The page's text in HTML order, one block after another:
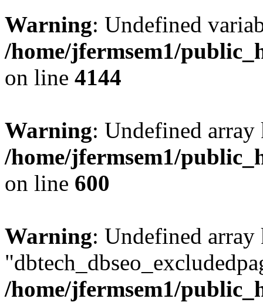
Warning: Undefined
/home/jfermsem1/
on line 4144
Warning: Undefined
/home/jfermsem1/
on line 600
Warning: Undefined array
/home/jfermsem1/